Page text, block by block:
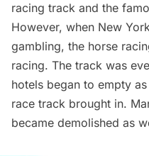
racing track and the
However, when New
gambling, the horse
racing. The track was
hotels began to empty
race track brought in.
became demolished as